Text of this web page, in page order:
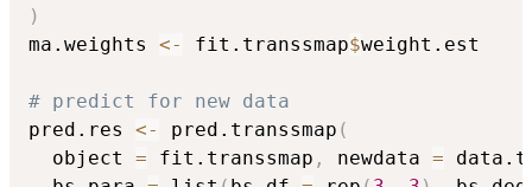
)
ma.weights <- fit.transsmap$weight.est
# predict for new data
pred.res <- pred.transsmap (
  object
= fit.transsmap , newdata =